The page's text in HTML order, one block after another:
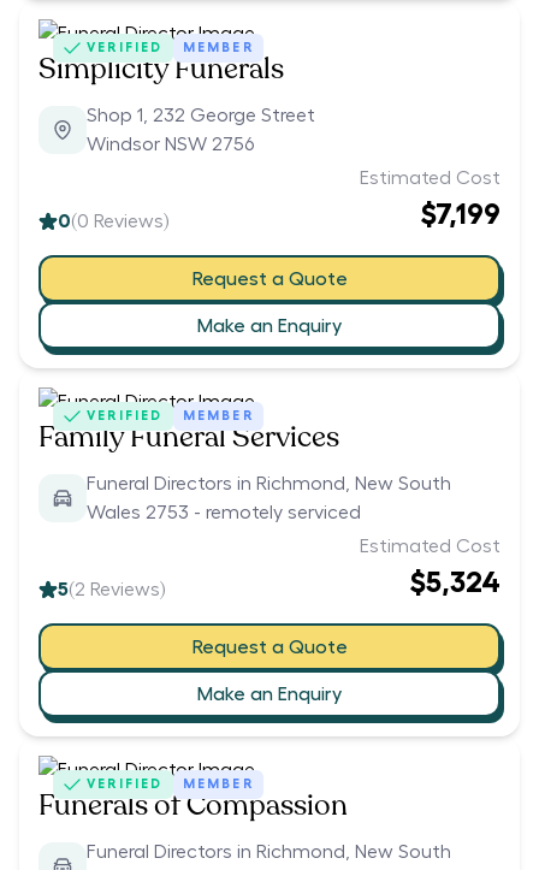
VERIFIED MEMBER
Simplicity Funerals
Shop 1, 232 George Street
Windsor NSW 2756
0(0 Reviews)
Estimated Cost
$7,199
Request a Quote
Make an Enquiry
VERIFIED MEMBER
Family Funeral Services
Funeral Directors in Richmond, New South
Wales 2753 - remotely serviced
5(2 Reviews)
Estimated Cost
$5,324
Request a Quote
Make an Enquiry
VERIFIED MEMBER
Funerals of Compassion
Funeral Directors in Richmond, New South